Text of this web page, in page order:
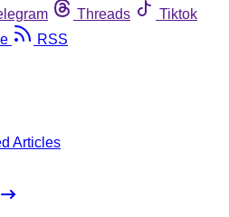
Threads
Tiktok
RSS
Articles